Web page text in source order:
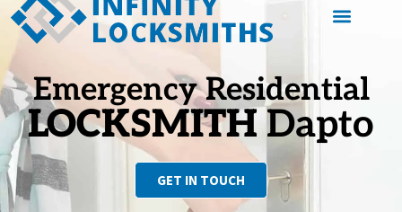
Emergency Residential
LOCKSMITHDapto
GET IN TOUCH